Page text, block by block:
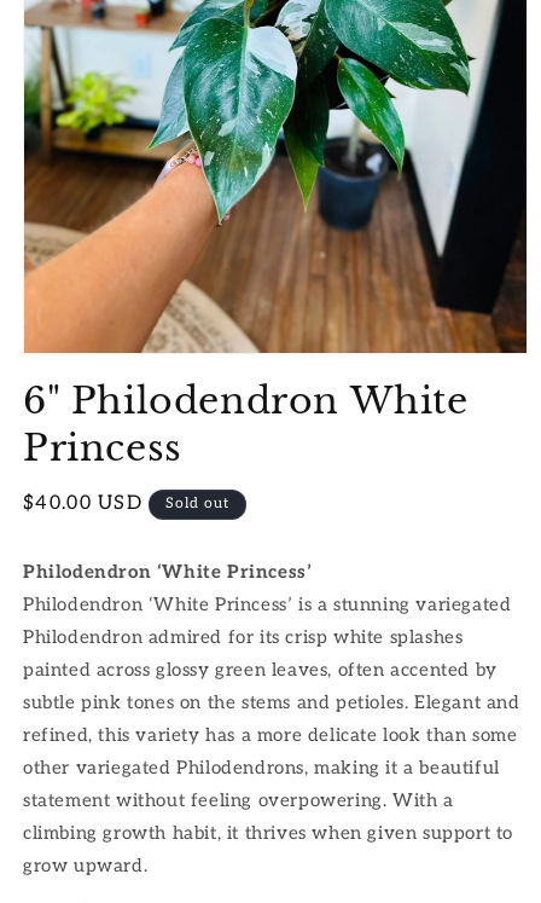
1
in
modal
6" Philodendron White
Princess
Regular
$40.00 USD Sold out
Philodendron ‘White Princess’
Philodendron ‘White Princess’ is a stunning variegated
Philodendron admired for its crisp white splashes
painted across glossy green leaves, often accented by
subtle pink tones on the stems and petioles. Elegant and
refined, this variety has a more delicate look than some
other variegated Philodendrons, making it a beautiful
statement without feeling overpowering. With a
climbing growth habit, it thrives when given support to
grow upward.